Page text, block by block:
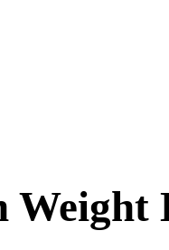
Weight